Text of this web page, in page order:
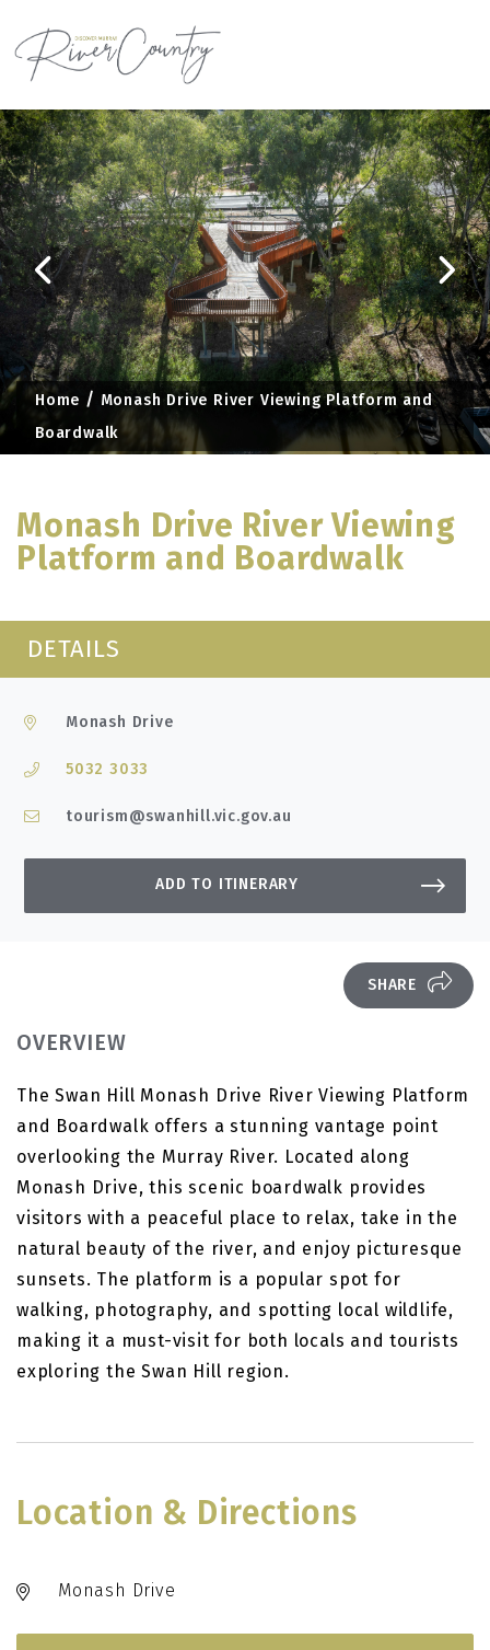
to
content
Home
Monash Drive River Viewing Platform and
Boardwalk
Monash Drive River Viewing
Platform and Boardwalk
DETAILS
Monash Drive
5032 3033
tourism@swanhill.vic.gov.au
ADD TO ITINERARY
SHARE
OVERVIEW
The Swan Hill Monash Drive River Viewing Platform
and Boardwalk offers a stunning vantage point
overlooking the Murray River. Located along
Monash Drive, this scenic boardwalk provides
visitors with a peaceful place to relax, take in the
natural beauty of the river, and enjoy picturesque
sunsets. The platform is a popular spot for
walking, photography, and spotting local wildlife,
making it a must-visit for both locals and tourists
exploring the Swan Hill region.
Location & Directions
Monash Drive